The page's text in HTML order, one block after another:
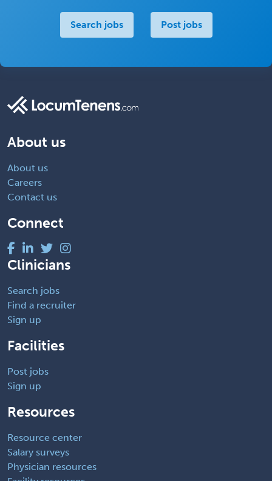
Search jobs Post jobs
About us
About us
Careers
Contact us
Connect
Clinicians
Search jobs
Find a recruiter
Sign up
Facilities
Post jobs
Sign up
Resources
Resource center
Salary surveys
Physician resources